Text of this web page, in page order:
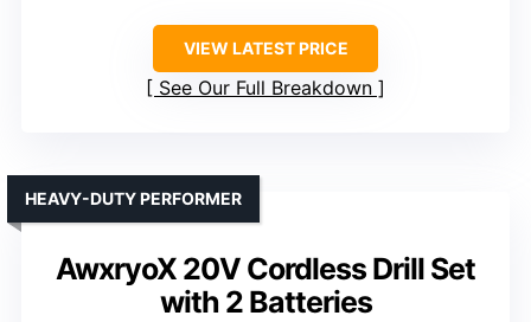
VIEW LATEST PRICE
See Our Full Breakdown
AwxryoX 20V Cordless Drill Set
with 2 Batteries
HEAVY-DUTY PERFORMER